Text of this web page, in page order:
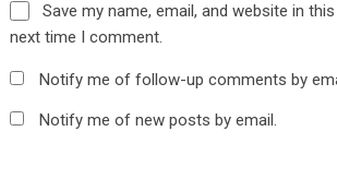
Save my name, email, and website in
next time I comment.
Notify me of follow-up comments by
Notify me of new posts by email.